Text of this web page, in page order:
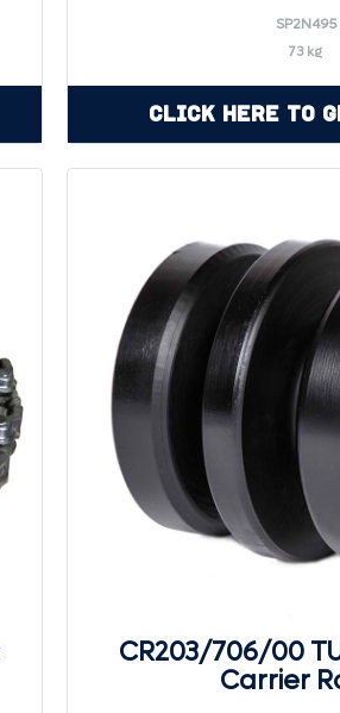
SP2N495
73 kg
Click Here to
CR203/706/00
Carrier